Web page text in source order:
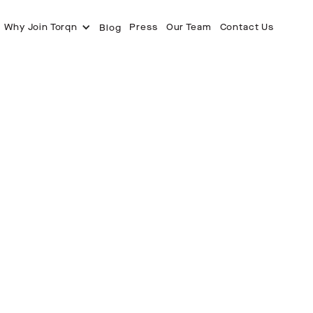
Why Join Torqn Blog Press Our Team Contact Us